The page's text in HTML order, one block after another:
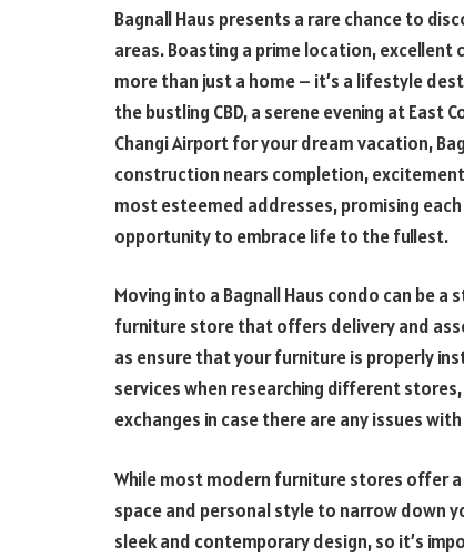
Bagnall Haus presents a rare chance to
areas. Boasting a prime location,
more than just a home – it’s a lifestyle
the bustling CBD, a serene evening at
Changi Airport for your dream vacation,
construction nears completion,
most esteemed addresses, promising
opportunity to embrace life to the fullest.
Moving into a Bagnall Haus condo can be
furniture store that offers delivery and
as ensure that your furniture is properly
services when researching different
exchanges in case there are any issues
While most modern furniture stores offer
space and personal style to narrow down
sleek and contemporary design, so it’s